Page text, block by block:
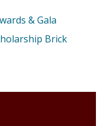
& Gala
Brick